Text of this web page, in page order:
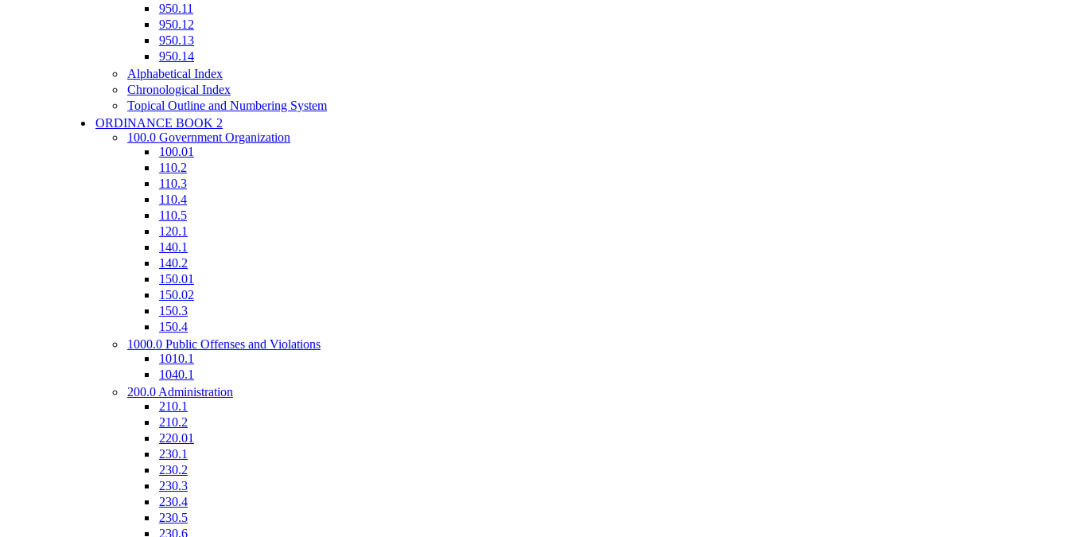
950.11
950.12
950.13
950.14
Alphabetical Index
Chronological Index
Topical Outline and Numbering System
ORDINANCE BOOK 2
100.0 Government Organization
100.01
110.2
110.3
110.4
110.5
120.1
140.1
140.2
150.01
150.02
150.3
150.4
1000.0 Public Offenses and Violations
1010.1
1040.1
200.0 Administration
210.1
210.2
220.01
230.1
230.2
230.3
230.4
230.5
230.6